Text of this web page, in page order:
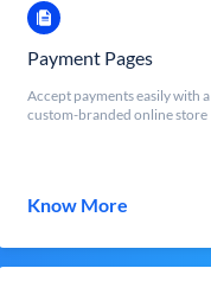
Payment Pages
Accept payments easily with a
custom-branded online store
Know More